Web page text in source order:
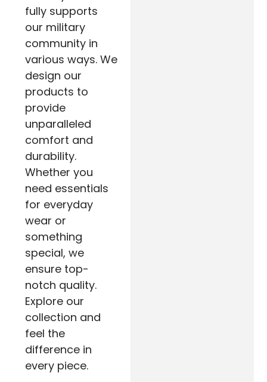
fully supports
our military
community in
various ways. We
design our
products to
provide
unparalleled
comfort and
durability.
Whether you
need essentials
for everyday
wear or
something
special, we
ensure top-
notch quality.
Explore our
collection and
feel the
difference in
every piece.